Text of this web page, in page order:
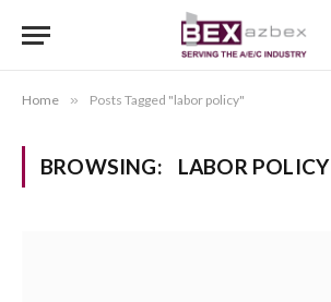
Home » Posts Tagged "labor policy"
BROWSING: LABOR POLICY